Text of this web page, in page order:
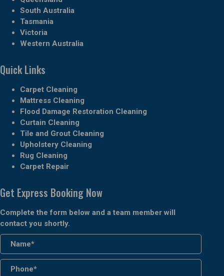
South Australia
Tasmania
Victoria
Western Australia
Quick Links
Carpet Cleaning
Mattress Cleaning
Flood Damage Restoration Cleaning
Curtain Cleaning
Tile and Grout Cleaning
Upholstery Cleaning
Rug Cleaning
Carpet Repair
Get Express Booking Now
Complete the form below and a team member will
contact you shortly.